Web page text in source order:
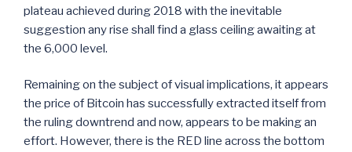
plateau achieved during 2018 with the inevitable
suggestion any rise shall find a glass ceiling awaiting at
the 6,000 level.
Remaining on the subject of visual implications, it appears
the price of Bitcoin has successfully extracted itself from
the ruling downtrend and now, appears to be making an
effort. However, there is the RED line across the bottom